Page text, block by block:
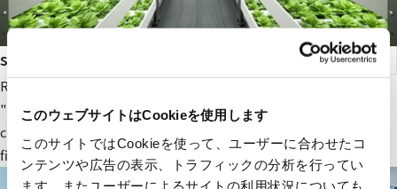
このウェブサイトはCookieを使用します
このサイトではCookieを使って、ユーザーに合わせたコ
ンテンツや広告の表示、トラフィックの分析を行ってい
ます。またユーザーによるサイトの利用状況についても
smart agriculture
RYODEN's original next-generation agricultural service,
"Photosynthesis Engineering," provides fields and value to
companies participating in the next-generation agricultural
field.